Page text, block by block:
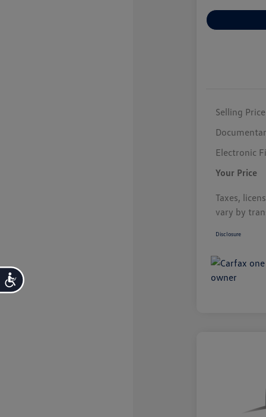
Accessibility
Selling Price
Electronic
Your Price
Taxes,
vary by
Disclosure